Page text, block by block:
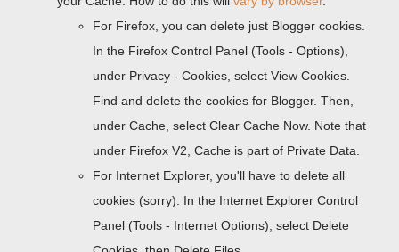
For Firefox, you can delete just Blogger cookies.
In the Firefox Control Panel (Tools - Options),
under Privacy - Cookies, select View Cookies.
Find and delete the cookies for Blogger. Then,
under Cache, select Clear Cache Now. Note that
under Firefox V2, Cache is part of Private Data.
For Internet Explorer, you'll have to delete all
cookies (sorry). In the Internet Explorer Control
Panel (Tools - Internet Options), select Delete